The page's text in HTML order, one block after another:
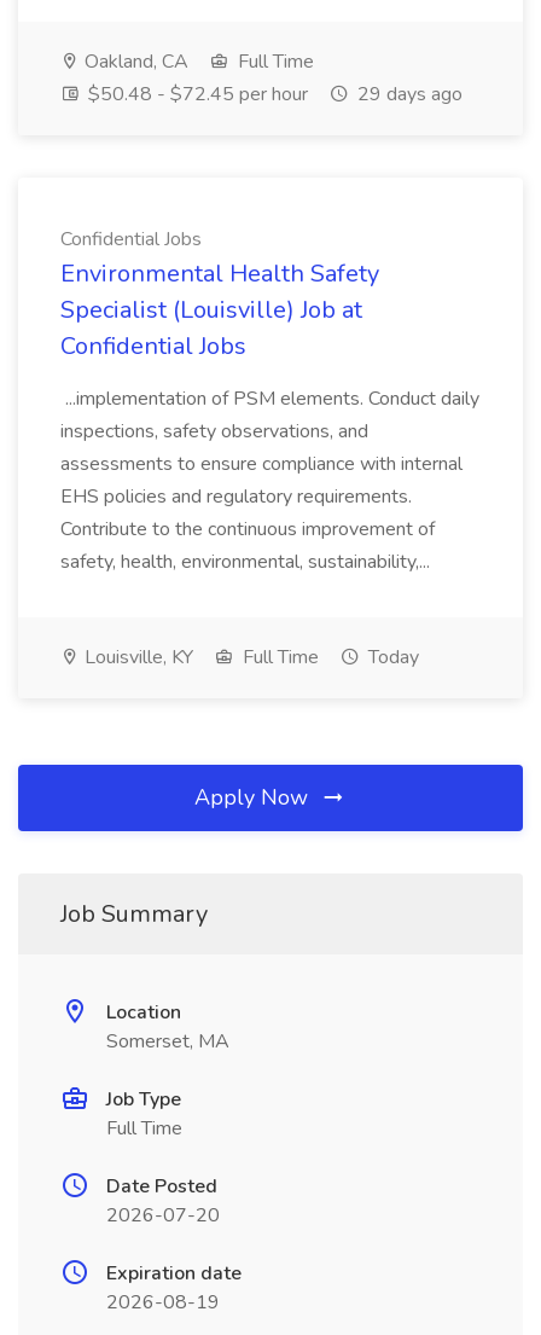
Oakland, CA
Full Time
$50.48 - $72.45 per hour
29 days ago
Confidential Jobs
Environmental Health Safety
Specialist (Louisville) Job at
Confidential Jobs
...implementation of PSM elements. Conduct daily
inspections, safety observations, and
assessments to ensure compliance with internal
EHS policies and regulatory requirements.
Contribute to the continuous improvement of
safety, health, environmental, sustainability,...
Louisville, KY Full Time Today
Apply Now
Job Summary
Location
Somerset, MA
Job Type
Full Time
Date Posted
2026-07-20
Expiration date
2026-08-19